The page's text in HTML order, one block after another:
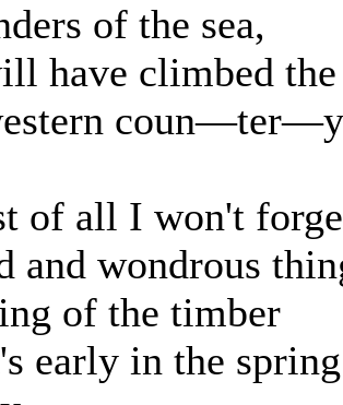
of the sea,
have climbed
of all I won't
and wondrous
of the timber
early in the